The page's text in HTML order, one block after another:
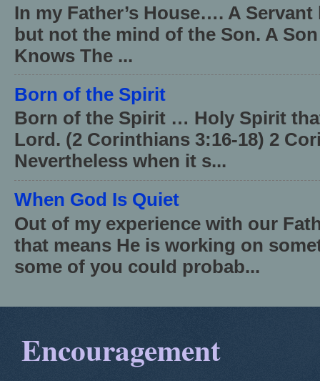
In my Father’s House…. A
but not the mind of the Son. A
Knows The ...
Born of the Spirit
Born of the Spirit … Holy Spirit
Lord. (2 Corinthians 3:16-18) 2
Nevertheless when it s...
When God Is Quiet
Out of my experience with our
that means He is working on
some of you could probab...
Encouragement